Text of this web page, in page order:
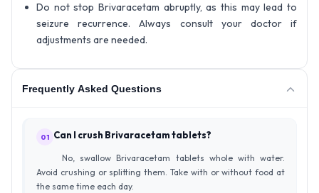
Do not stop Brivaracetam abruptly, as this may lead to
seizure recurrence. Always consult your doctor if
adjustments are needed.
Frequently Asked Questions
01 Can I crush Brivaracetam tablets?
No, swallow Brivaracetam tablets whole with water.
Avoid crushing or splitting them. Take with or without food at
the same time each day.